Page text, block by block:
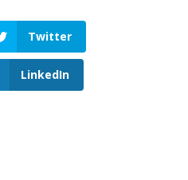
Twitter
LinkedIn